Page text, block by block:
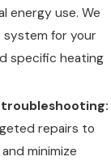
energy use. We
for your
specific heating
troubleshooting:
repairs to
minimize